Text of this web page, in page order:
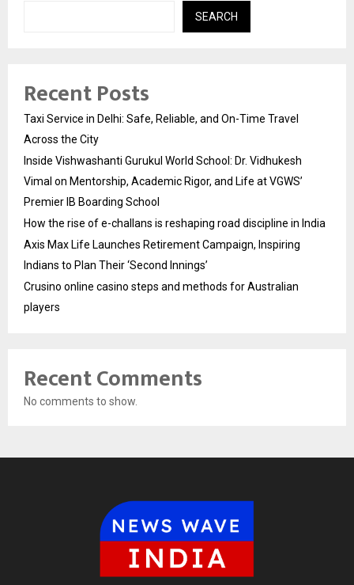
SEARCH
Recent Posts
Taxi Service in Delhi: Safe, Reliable, and On-Time Travel
Across the City
Inside Vishwashanti Gurukul World School: Dr. Vidhukesh
Vimal on Mentorship, Academic Rigor, and Life at VGWS’
Premier IB Boarding School
How the rise of e-challans is reshaping road discipline in India
Axis Max Life Launches Retirement Campaign, Inspiring
Indians to Plan Their ‘Second Innings’
Crusino online casino steps and methods for Australian
players
Recent Comments
No comments to show.